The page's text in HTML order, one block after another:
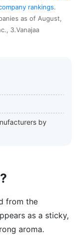
rankings.
as of August,
3.Vanajaa
by
from the
as a sticky,
aroma.